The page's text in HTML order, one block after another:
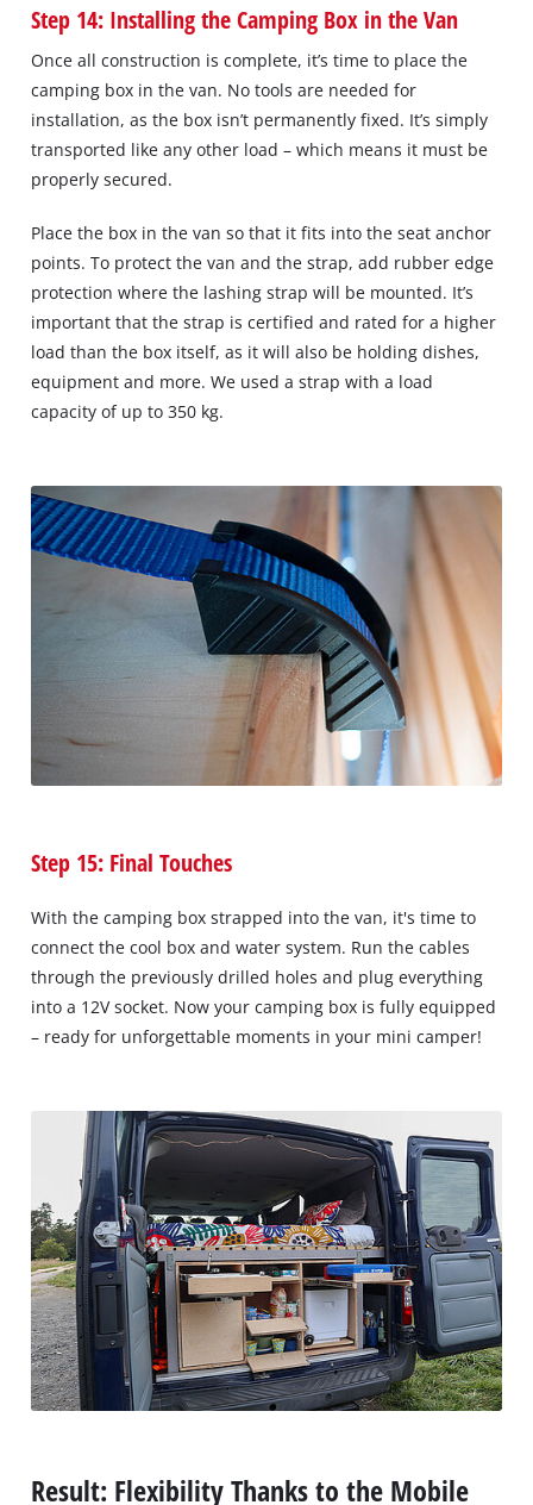
Step 14: Installing the Camping Box in the Van
Once all construction is complete, it’s time to place the
camping box in the van. No tools are needed for
installation, as the box isn’t permanently fixed. It’s simply
transported like any other load – which means it must be
properly secured.
Place the box in the van so that it fits into the seat anchor
points. To protect the van and the strap, add rubber edge
protection where the lashing strap will be mounted. It’s
important that the strap is certified and rated for a higher
load than the box itself, as it will also be holding dishes,
equipment and more. We used a strap with a load
capacity of up to 350 kg.
Step 15: Final Touches
With the camping box strapped into the van, it's time to
connect the cool box and water system. Run the cables
through the previously drilled holes and plug everything
into a 12V socket. Now your camping box is fully equipped
– ready for unforgettable moments in your mini camper!
Result: Flexibility Thanks to the Mobile